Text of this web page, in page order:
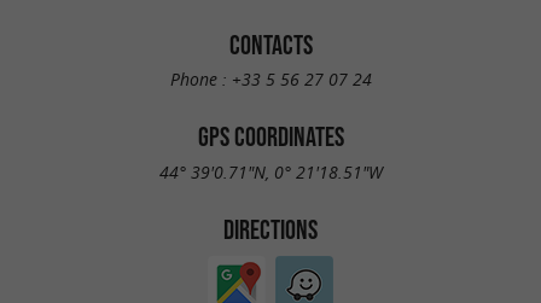
CONTACTS
Phone : +33 5 56 27 07 24
GPS COORDINATES
44° 39'0.71"N, 0° 21'18.51"W
DIRECTIONS